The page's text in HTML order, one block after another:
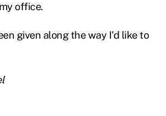
office.
given along the way I'd like to